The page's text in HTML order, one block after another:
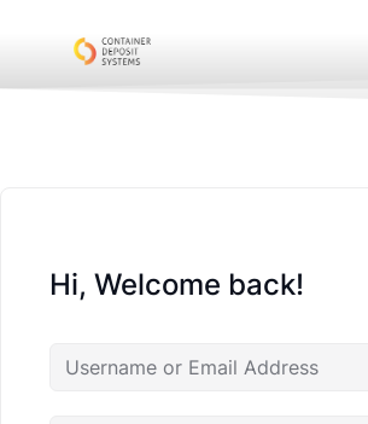
Hi, Welcome back!